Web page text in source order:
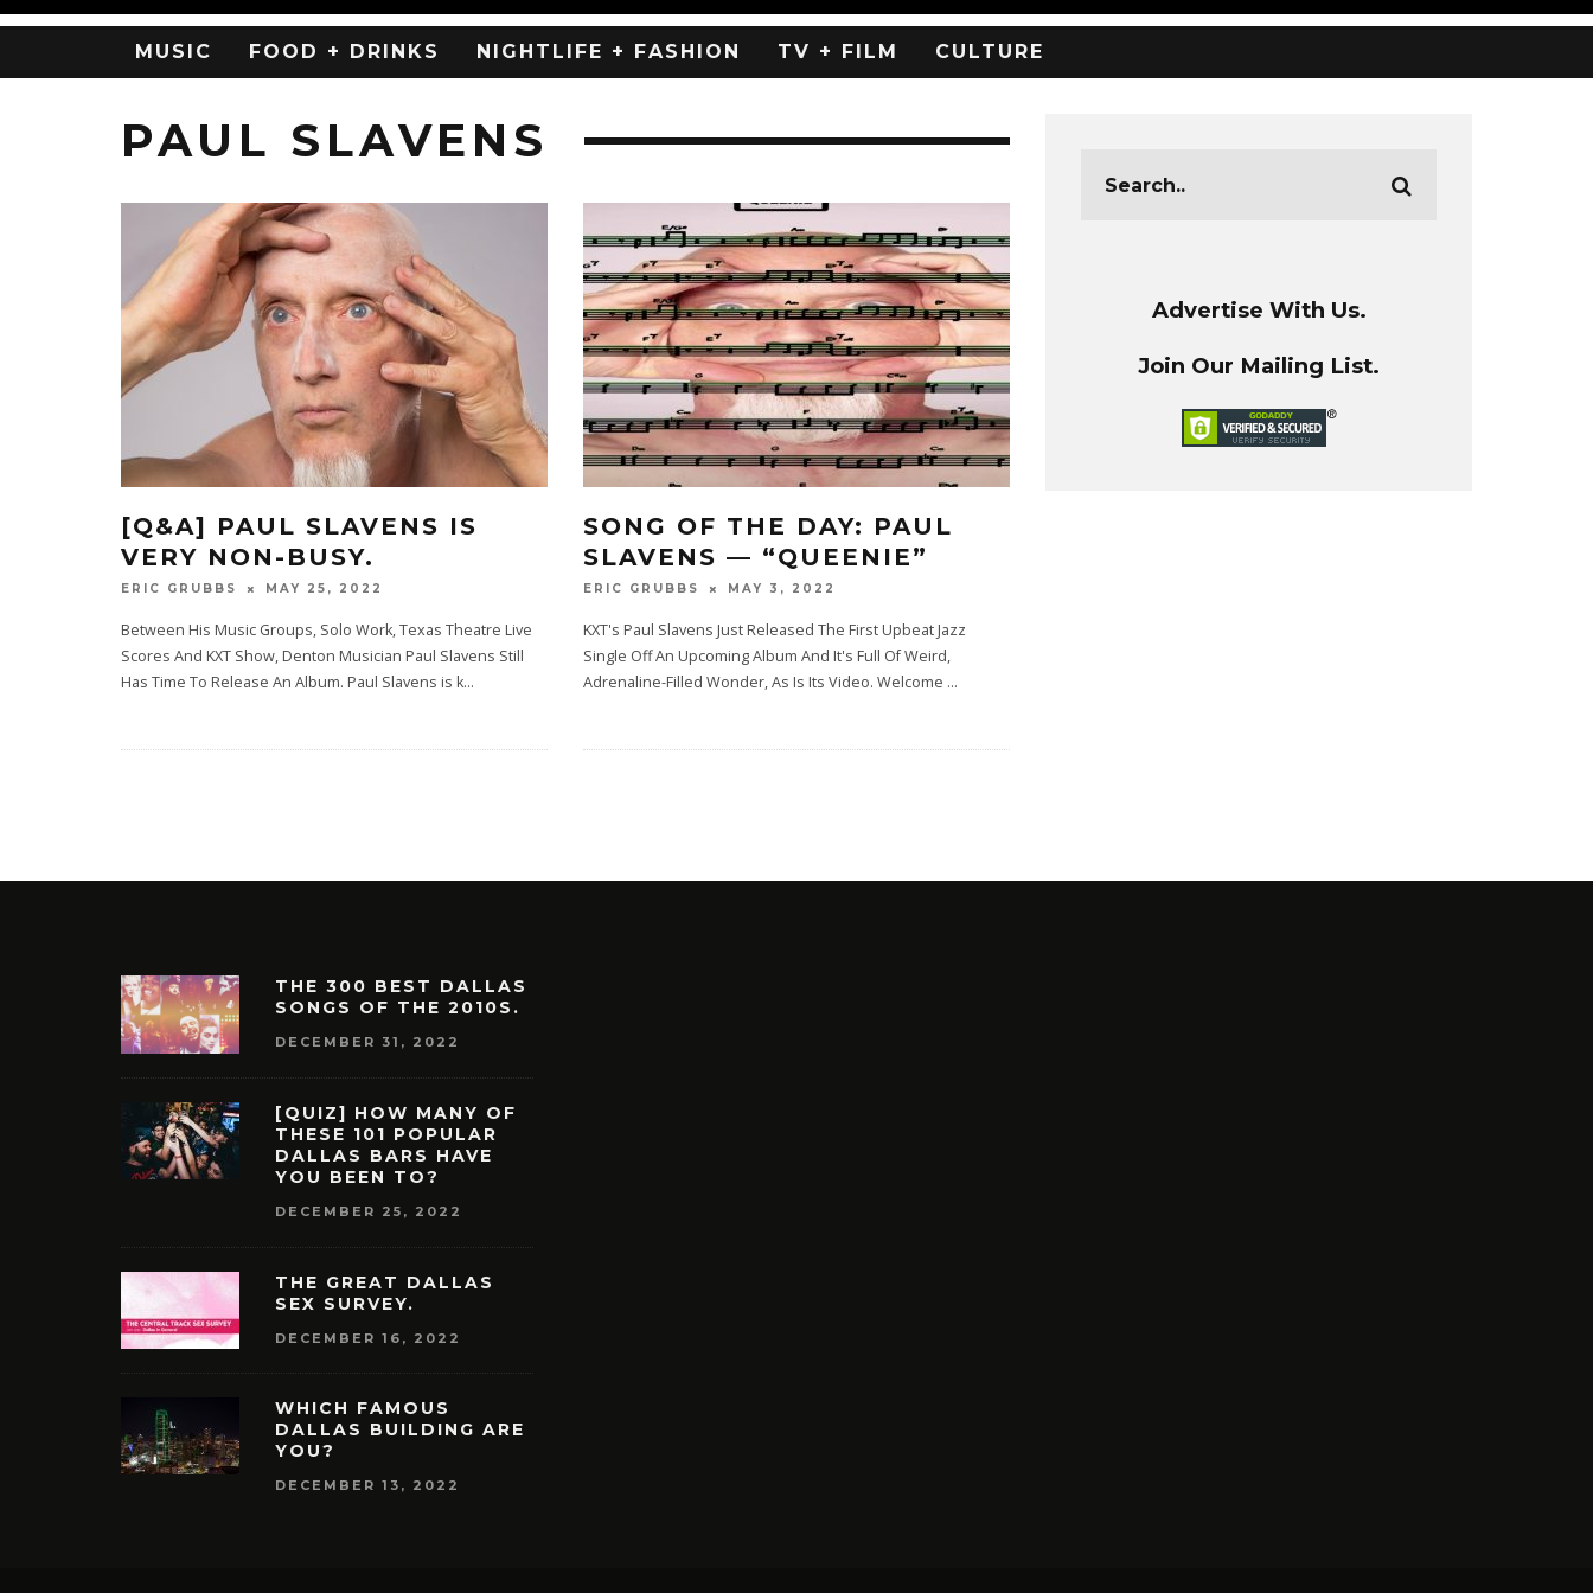
MUSIC FOOD + DRINKS NIGHTLIFE + FASHION TV + FILM CULTURE
PAUL SLAVENS
[Q&A] PAUL SLAVENS IS
VERY NON-BUSY.
ERIC GRUBBS MAY 25, 2022
Between His Music Groups, Solo Work, Texas Theatre Live
Scores And KXT Show, Denton Musician Paul Slavens Still
Has Time To Release An Album. Paul Slavens is k...
SONG OF THE DAY: PAUL
SLAVENS — “QUEENIE”
ERIC GRUBBS MAY 3, 2022
KXT's Paul Slavens Just Released The First Upbeat Jazz
Single Off An Upcoming Album And It's Full Of Weird,
Adrenaline-Filled Wonder, As Is Its Video. Welcome ...
Advertise With Us.
Join Our Mailing List.
THE 300 BEST DALLAS
SONGS OF THE 2010S.
DECEMBER 31, 2022
[QUIZ] HOW MANY OF
THESE 101 POPULAR
DALLAS BARS HAVE
YOU BEEN TO?
DECEMBER 25, 2022
THE GREAT DALLAS
SEX SURVEY.
DECEMBER 16, 2022
WHICH FAMOUS
DALLAS BUILDING ARE
YOU?
DECEMBER 13, 2022